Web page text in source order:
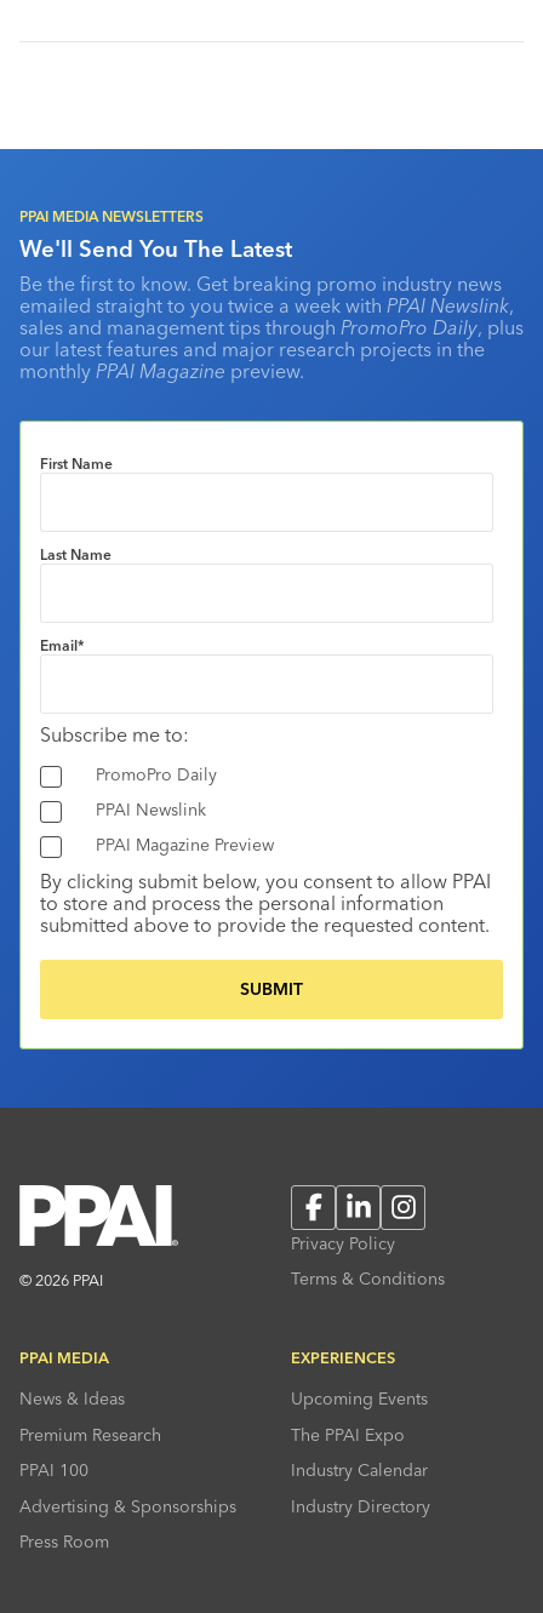
PPAI MEDIA NEWSLETTERS
We'll Send You The Latest
Be the first to know. Get breaking promo industry news
emailed straight to you twice a week with PPAI Newslink,
sales and management tips through PromoPro Daily, plus
our latest features and major research projects in the
monthly PPAI Magazine preview.
First Name
Last Name
Email*
Subscribe me to:
PromoPro Daily
PPAI Newslink
PPAI Magazine Preview
By clicking submit below, you consent to allow PPAI
to store and process the personal information
submitted above to provide the requested content.
© 2026 PPAI
FacebookLinkedInInstagram
Privacy Policy
Terms & Conditions
PPAI MEDIA
News & Ideas
Premium Research
PPAI 100
Advertising & Sponsorships
Press Room
EXPERIENCES
Upcoming Events
The PPAI Expo
Industry Calendar
Industry Directory